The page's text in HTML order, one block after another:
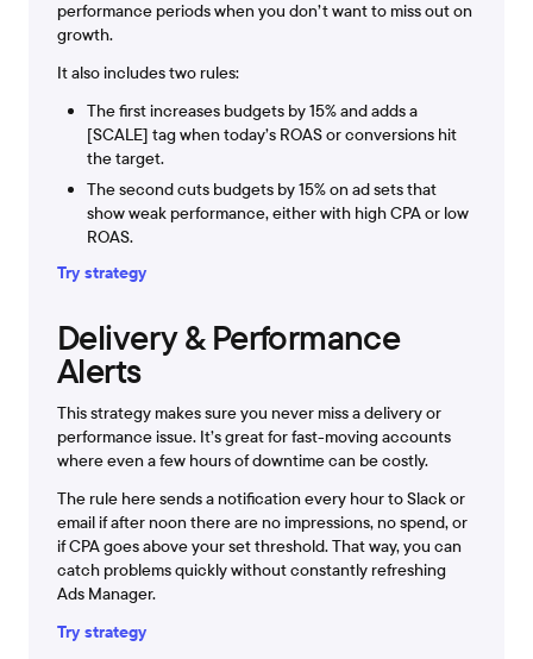
performance periods when you don’t want to miss out on
growth.
It also includes two rules:
The first increases budgets by 15% and adds a
[SCALE] tag when today’s ROAS or conversions hit
the target.
The second cuts budgets by 15% on ad sets that
show weak performance, either with high CPA or low
ROAS.
Try strategy
Delivery & Performance
Alerts
This strategy makes sure you never miss a delivery or
performance issue. It’s great for fast-moving accounts
where even a few hours of downtime can be costly.
The rule here sends a notification every hour to Slack or
email if after noon there are no impressions, no spend, or
if CPA goes above your set threshold. That way, you can
catch problems quickly without constantly refreshing
Ads Manager.
Try strategy